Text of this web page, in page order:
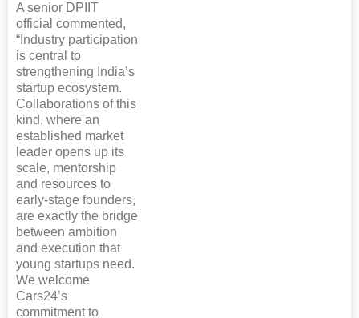
A senior DPIIT
official commented,
“Industry participation
is central to
strengthening India’s
startup ecosystem.
Collaborations of this
kind, where an
established market
leader opens up its
scale, mentorship
and resources to
early-stage founders,
are exactly the bridge
between ambition
and execution that
young startups need.
We welcome
Cars24’s
commitment to